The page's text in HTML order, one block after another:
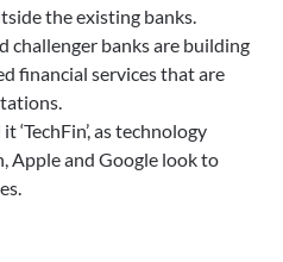
the existing banks.
challenger banks are building
financial services that are
‘TechFin’, as technology
Apple and Google look to